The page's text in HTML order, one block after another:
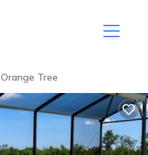
Orange Tree